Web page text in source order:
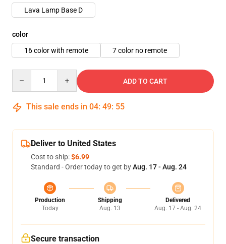
Lava Lamp Base D
color
16 color with remote
7 color no remote
ADD TO CART
This sale ends in 04: 49: 54
Deliver to United States
Cost to ship:$6.99
Standard - Order today to get byAug. 17 - Aug. 24
Production
Today
Shipping
Aug. 13
Delivered
Aug. 17 - Aug. 24
Secure transaction